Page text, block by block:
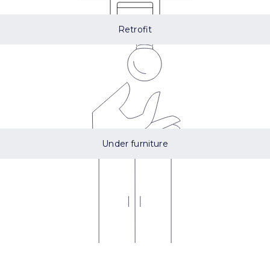
Retrofit
Under furniture